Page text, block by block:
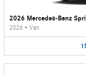
2026 Mercedes-Benz
2026 • Van